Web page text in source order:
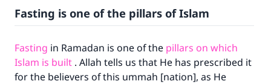
Fasting is one of the pillars of Islam
Fasting in Ramadan is one of the pillars on which
Islam is built . Allah tells us that He has prescribed it
for the believers of this ummah [nation], as He